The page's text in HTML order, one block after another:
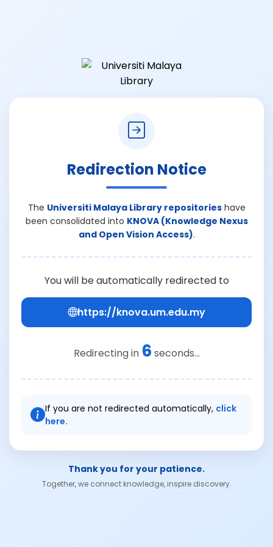
Redirection Notice
The Universiti Malaya Library repositorieshave
been consolidated into KNOVA (Knowledge Nexus
and Open Vision Access).
You will be automatically redirected to
https://knova.um.edu.my
Redirecting in 6 seconds...
If you are not redirected automatically, click
here.
Thank you for your patience.
Together, we connect knowledge, inspire discovery.